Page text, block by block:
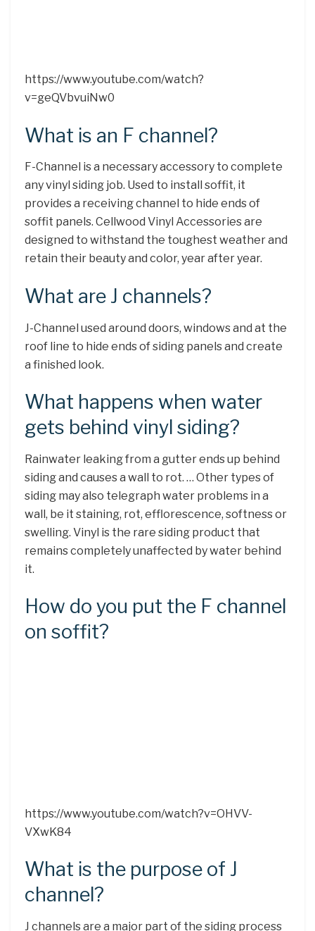
https://www.youtube.com/watch?
v=geQVbvuiNw0
What is an F channel?
F-Channel is a necessary accessory to complete
any vinyl siding job. Used to install soffit, it
provides a receiving channel to hide ends of
soffit panels. Cellwood Vinyl Accessories are
designed to withstand the toughest weather and
retain their beauty and color, year after year.
What are J channels?
J-Channel used around doors, windows and at the
roof line to hide ends of siding panels and create
a finished look.
What happens when water
gets behind vinyl siding?
Rainwater leaking from a gutter ends up behind
siding and causes a wall to rot. … Other types of
siding may also telegraph water problems in a
wall, be it staining, rot, efflorescence, softness or
swelling. Vinyl is the rare siding product that
remains completely unaffected by water behind
it.
How do you put the F channel
on soffit?
https://www.youtube.com/watch?v=OHVV-
VXwK84
What is the purpose of J
channel?
J channels are a major part of the siding process